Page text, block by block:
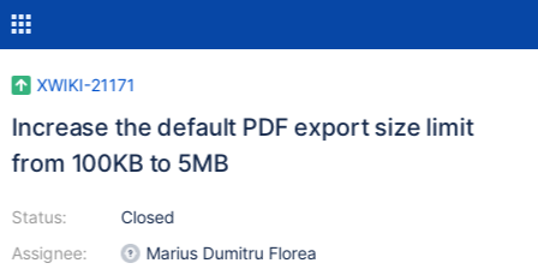
XWIKI-21171
Increase the default PDF export size limit
from 100KB to 5MB
Status:
Assignee:
Closed
Marius Dumitru Florea